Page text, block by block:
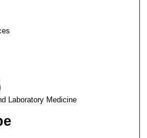
Laboratory Medicine